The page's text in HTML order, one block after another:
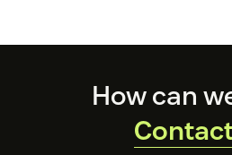
How can